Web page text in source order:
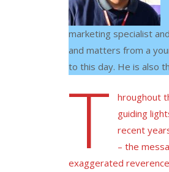
marketing specialist
and matters from a
to this day. He is also
T
hroughout
guiding
recent
– the
exaggerated